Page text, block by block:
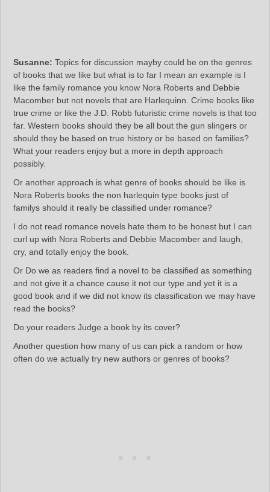
Susanne: Topics for discussion mayby could be on the genres
of books that we like but what is to far I mean an example is I
like the family romance you know Nora Roberts and Debbie
Macomber but not novels that are Harlequinn. Crime books like
true crime or like the J.D. Robb futuristic crime novels is that too
far. Western books should they be all bout the gun slingers or
should they be based on true history or be based on families?
What your readers enjoy but a more in depth approach
possibly.
Or another approach is what genre of books should be like is
Nora Roberts books the non harlequin type books just of
familys should it really be classified under romance?
I do not read romance novels hate them to be honest but I can
curl up with Nora Roberts and Debbie Macomber and laugh,
cry, and totally enjoy the book.
Or Do we as readers find a novel to be classified as something
and not give it a chance cause it not our type and yet it is a
good book and if we did not know its classification we may have
read the books?
Do your readers Judge a book by its cover?
Another question how many of us can pick a random or how
often do we actually try new authors or genres of books?